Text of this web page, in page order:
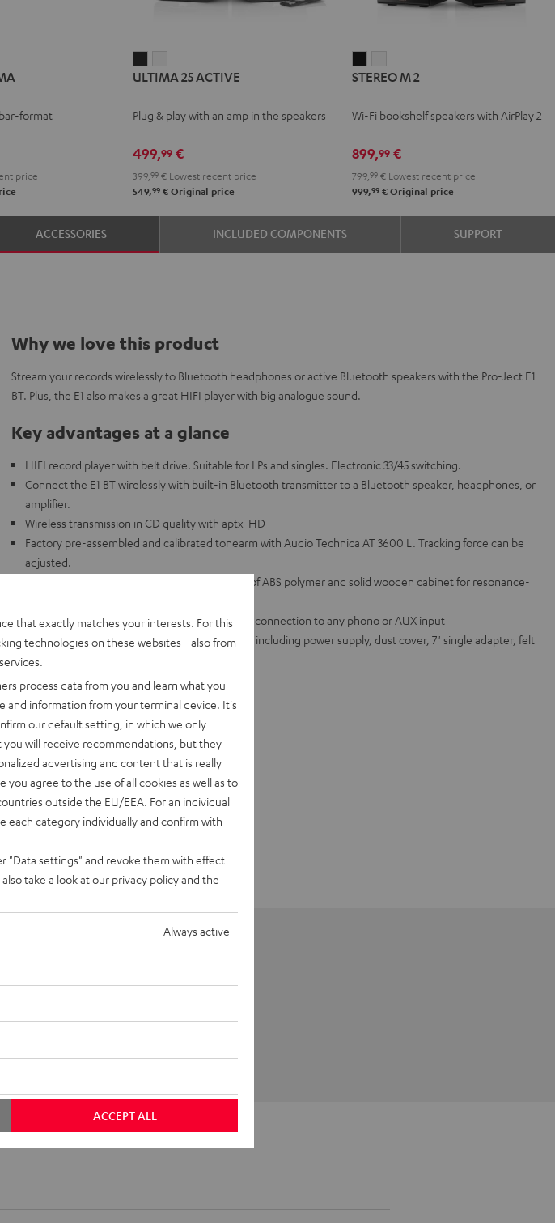
format
price
25
Night
25
Pure
ULTIMA 25 ACTIVE
Plug & play with an amp in the speakers
499,99 €
399,99 € Lowest recent price
549,99 € Original price
M
Black
M
white
STEREO M 2
Wi-Fi bookshelf speakers with AirPlay 2
899,99 €
799,99 € Lowest recent price
999,99 € Original price
ACCESSORIES INCLUDED COMPONENTS SUPPORT
Why we love this product
Stream your records wirelessly to Bluetooth headphones or active Bluetooth speakers with the Pro-Ject E1
BT. Plus, the E1 also makes a great HIFI player with big analogue sound.
Key advantages at a glance
HIFI record player with belt drive. Suitable for LPs and singles. Electronic 33/45 switching.
Connect the E1 BT wirelessly with built-in Bluetooth transmitter to a Bluetooth speaker, headphones, or
amplifier.
Wireless transmission in CD quality with aptx-HD
Factory pre-assembled and calibrated tonearm with Audio Technica AT 3600 L. Tracking force can be
adjusted.
Aluminum 8.6" tonearm, ribbed platter made of ABS polymer and solid wooden cabinet for resonance-
Built-in adjustable phono preamplifier for easy connection to any phono or AUX input
Wide variety of accessories included standard, including power supply, dust cover, 7" single adapter, felt
mat, phono cable (1.23 m)
Compatible with all Teufel complete sets
that exactly matches your interests. For this
technologies on these websites - also from
process data from you and learn what you
and information from your terminal device. It's
our default setting, in which we only
you will receive recommendations, but they
advertising and content that is really
you agree to the use of all cookies as well as to
outside the EU/EEA. For an individual
each category individually and confirm with
"Data settings" and revoke them with effect
take a look at our privacy policyand the
Always active
ACCEPT ALL